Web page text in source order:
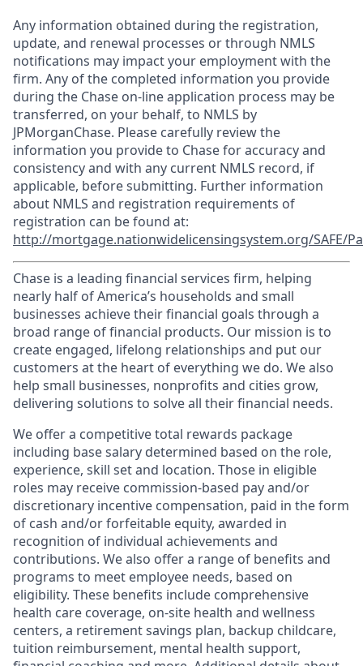
Any information obtained during the registration,
update, and renewal processes or through NMLS
notifications may impact your employment with the
firm. Any of the completed information you provide
during the Chase on-line application process may be
transferred, on your behalf, to NMLS by
JPMorganChase. Please carefully review the
information you provide to Chase for accuracy and
consistency and with any current NMLS record, if
applicable, before submitting. Further information
about NMLS and registration requirements of
registration can be found at:
http://mortgage.nationwidelicensingsystem.org/SAFE/
Chase is a leading financial services firm, helping
nearly half of America’s households and small
businesses achieve their financial goals through a
broad range of financial products. Our mission is to
create engaged, lifelong relationships and put our
customers at the heart of everything we do. We also
help small businesses, nonprofits and cities grow,
delivering solutions to solve all their financial needs.
We offer a competitive total rewards package
including base salary determined based on the role,
experience, skill set and location. Those in eligible
roles may receive commission-based pay and/or
discretionary incentive compensation, paid in the form
of cash and/or forfeitable equity, awarded in
recognition of individual achievements and
contributions. We also offer a range of benefits and
programs to meet employee needs, based on
eligibility. These benefits include comprehensive
health care coverage, on-site health and wellness
centers, a retirement savings plan, backup childcare,
tuition reimbursement, mental health support,